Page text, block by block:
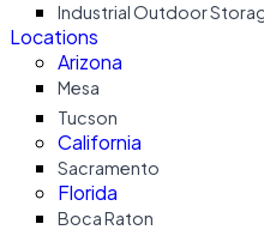
Industrial Outdoor
Locations
Arizona
Mesa
Tucson
California
Sacramento
Florida
Boca Raton